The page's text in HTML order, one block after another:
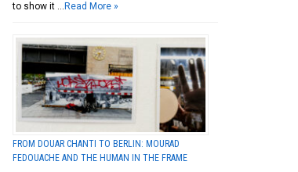
to show it … Read More »
FROM DOUAR CHANTI TO BERLIN: MOURAD
FEDOUACHE AND THE HUMAN IN THE FRAME